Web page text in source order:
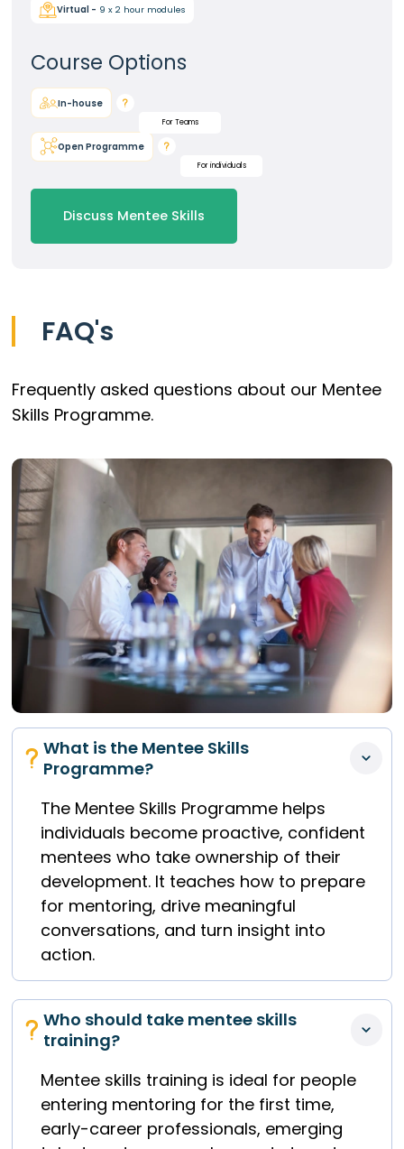
Virtual - 9 x 2 hour modules
Course Options
In-house
For Teams
Open Programme
For individuals
Discuss Mentee Skills
FAQ's
Frequently asked questions about our Mentee
Skills Programme.
What is the Mentee Skills
Programme?
The Mentee Skills Programme helps
individuals become proactive, confident
mentees who take ownership of their
development. It teaches how to prepare
for mentoring, drive meaningful
conversations, and turn insight into
action.
Who should take mentee skills
training?
Mentee skills training is ideal for people
entering mentoring for the first time,
early-career professionals, emerging